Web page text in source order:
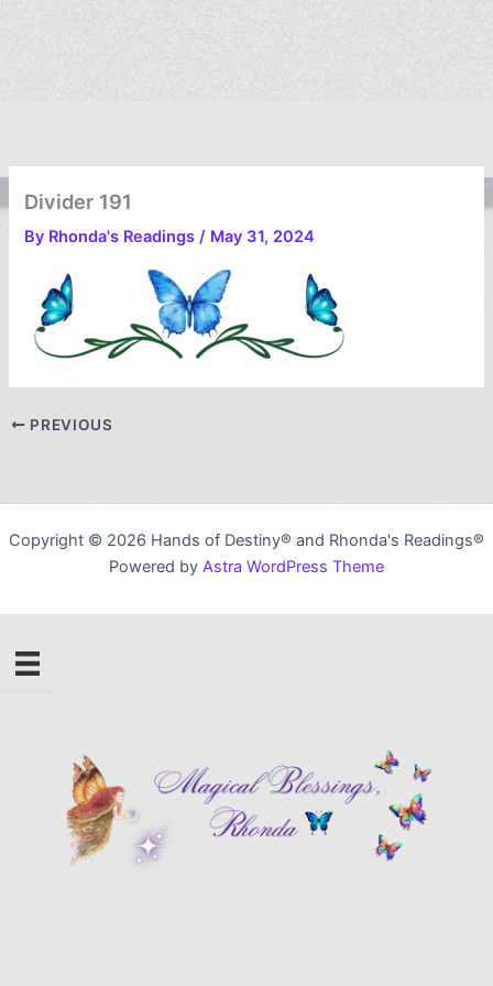
Divider 191
By Rhonda's Readings / May 31, 2024
PREVIOUS
Copyright © 2026 Hands of Destiny® and Rhonda's Readings®
Powered by Astra WordPress Theme